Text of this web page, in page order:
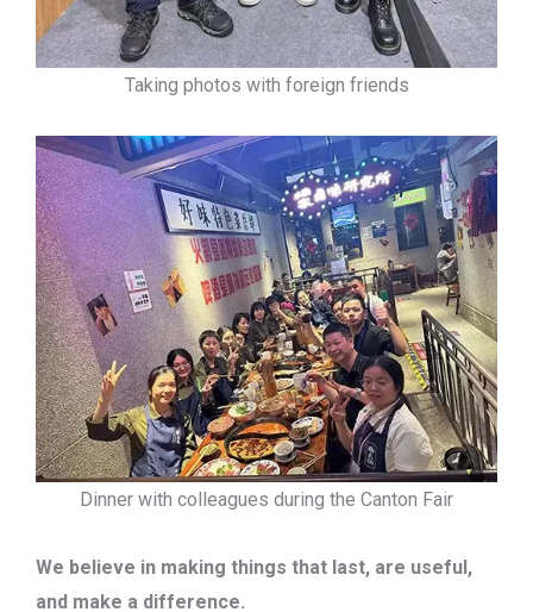
Taking photos with foreign friends
Dinner with colleagues during the Canton Fair
We believe in making things that last, are useful,
and make a difference.